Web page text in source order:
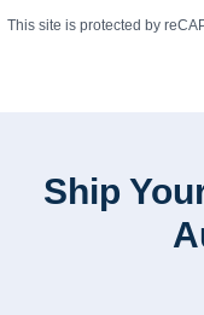
This site is protected by
Ship